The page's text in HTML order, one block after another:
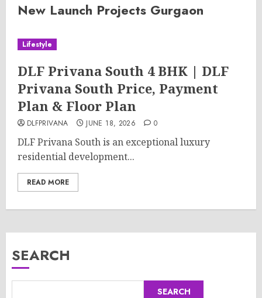
New Launch Projects Gurgaon
Lifestyle
DLF Privana South 4 BHK | DLF
Privana South Price, Payment
Plan & Floor Plan
DLFPRIVANA JUNE 18, 2026 0
DLF Privana South is an exceptional luxury
residential development...
READ MORE
SEARCH
SEARCH